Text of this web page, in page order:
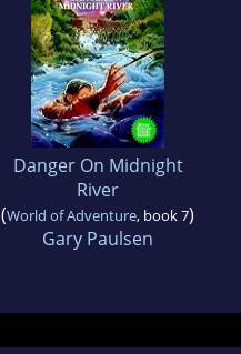
Danger On Midnight
River
(World of Adventure, book 7)
Gary Paulsen